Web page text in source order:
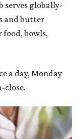
serves globally-
and butter
food, bowls,
a day, Monday
close.